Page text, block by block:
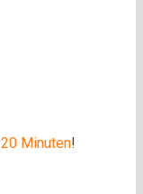
20 Minuten!